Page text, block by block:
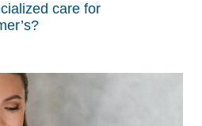
care for